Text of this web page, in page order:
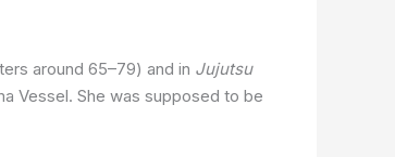
around 65–79) and in Jujutsu
Vessel. She was supposed to be